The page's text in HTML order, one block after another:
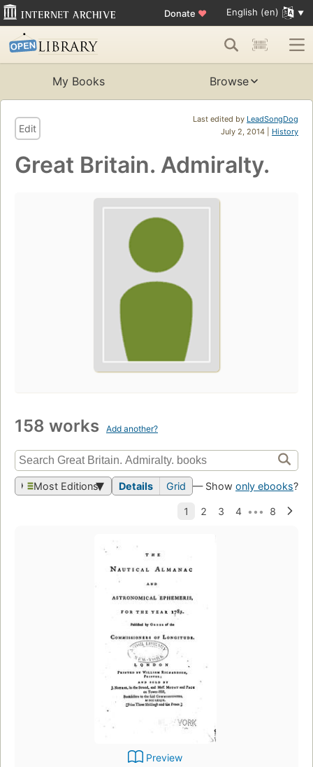
Donate ♥ English (en)
My Books Browse
Last edited by LeadSongDog
July 2, 2014 | History
Edit
Great Britain. Admiralty.
158 works Add another?
Most Editions Details Grid — Show only ebooks?
Preview